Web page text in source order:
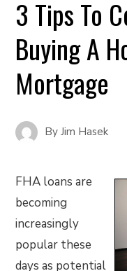
3 Tips To
Buying A
Mortgage
ByJim Hasek
FHA loans are
becoming
increasingly
popular these
days as potential